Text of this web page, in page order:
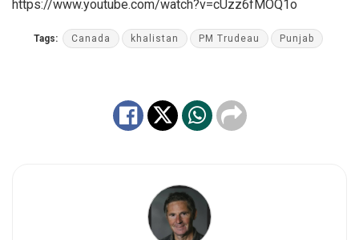
https://www.youtube.com/watch?v=cUzz6fMOQ1o
Tags: Canada khalistan PM Trudeau Punjab